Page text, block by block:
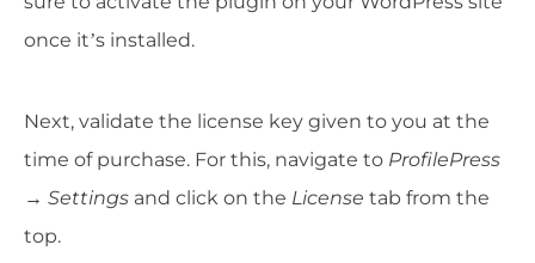
once it’s installed.
Next, validate the license key given to you at the
time of purchase. For this, navigate to ProfilePress
→ Settings and click on the License tab from the
top.